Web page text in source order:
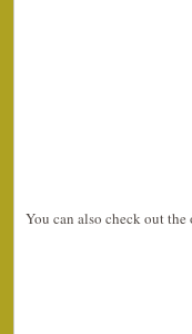
You can also check out